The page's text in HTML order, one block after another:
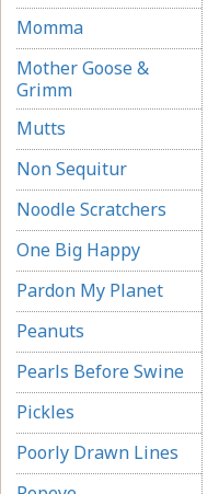
Momma
Mother Goose &
Grimm
Mutts
Non Sequitur
Noodle Scratchers
One Big Happy
Pardon My Planet
Peanuts
Pearls Before Swine
Pickles
Poorly Drawn Lines